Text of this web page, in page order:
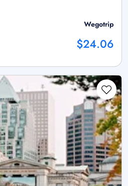
Wegotrip
$24.06